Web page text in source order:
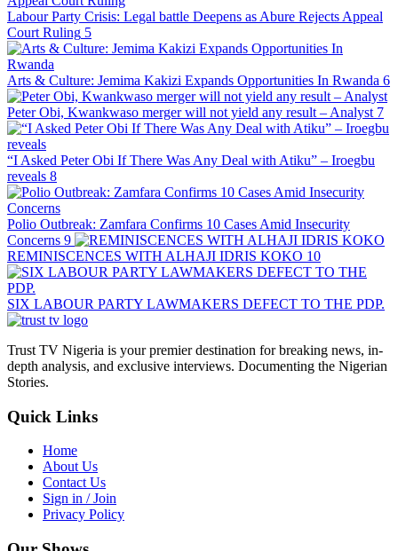
Labour Party Crisis: Legal battle Deepens as Abure Rejects Appeal
Court Ruling 5
Arts & Culture: Jemima Kakizi Expands Opportunities In Rwanda 6
Peter Obi, Kwankwaso merger will not yield any result – Analyst 7
“I Asked Peter Obi If There Was Any Deal with Atiku” – Iroegbu
reveals 8
Polio Outbreak: Zamfara Confirms 10 Cases Amid Insecurity
Concerns 9
REMINISCENCES WITH ALHAJI IDRIS KOKO 10
SIX LABOUR PARTY LAWMAKERS DEFECT TO THE PDP.
Trust TV Nigeria is your premier destination for breaking news, in-
depth analysis, and exclusive interviews. Documenting the Nigerian
Stories.
Quick Links
Home
About Us
Contact Us
Sign in / Join
Privacy Policy